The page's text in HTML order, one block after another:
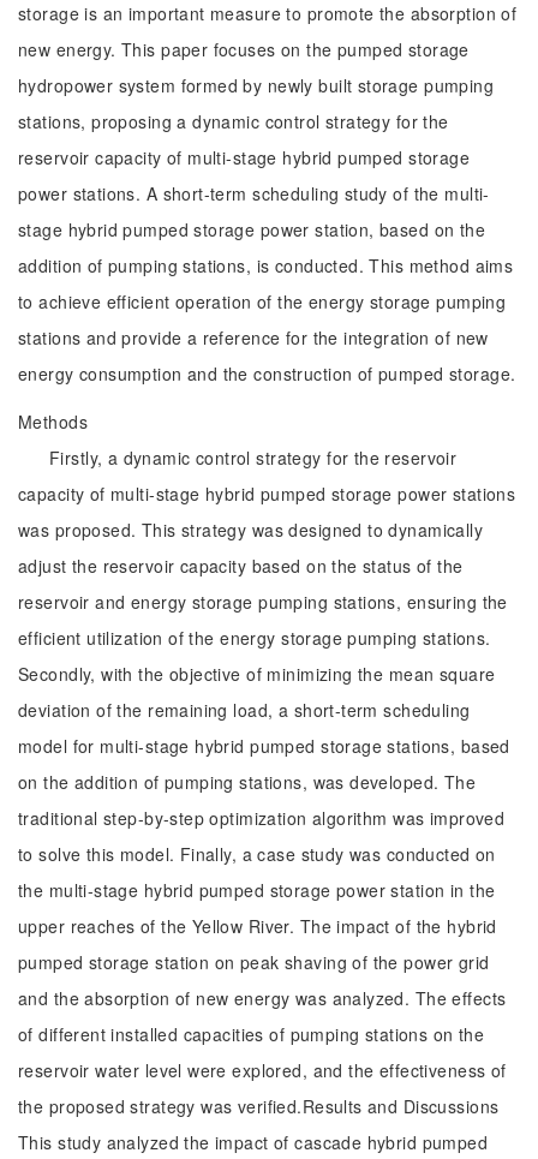
storage is an important measure to promote the absorption of
new energy. This paper focuses on the pumped storage
hydropower system formed by newly built storage pumping
stations, proposing a dynamic control strategy for the
reservoir capacity of multi-stage hybrid pumped storage
power stations. A short-term scheduling study of the multi-
stage hybrid pumped storage power station, based on the
addition of pumping stations, is conducted. This method aims
to achieve efficient operation of the energy storage pumping
stations and provide a reference for the integration of new
energy consumption and the construction of pumped storage.
Methods
Firstly, a dynamic control strategy for the reservoir
capacity of multi-stage hybrid pumped storage power stations
was proposed. This strategy was designed to dynamically
adjust the reservoir capacity based on the status of the
reservoir and energy storage pumping stations, ensuring the
efficient utilization of the energy storage pumping stations.
Secondly, with the objective of minimizing the mean square
deviation of the remaining load, a short-term scheduling
model for multi-stage hybrid pumped storage stations, based
on the addition of pumping stations, was developed. The
traditional step-by-step optimization algorithm was improved
to solve this model. Finally, a case study was conducted on
the multi-stage hybrid pumped storage power station in the
upper reaches of the Yellow River. The impact of the hybrid
pumped storage station on peak shaving of the power grid
and the absorption of new energy was analyzed. The effects
of different installed capacities of pumping stations on the
reservoir water level were explored, and the effectiveness of
the proposed strategy was verified.Results and Discussions
This study analyzed the impact of cascade hybrid pumped